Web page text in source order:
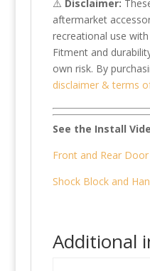
⚠️ Disclaimer:
aftermarket
recreational use
Fitment and
own risk. By
disclaimer & terms
See the Install
Front and Rear
Shock Block and
Additional